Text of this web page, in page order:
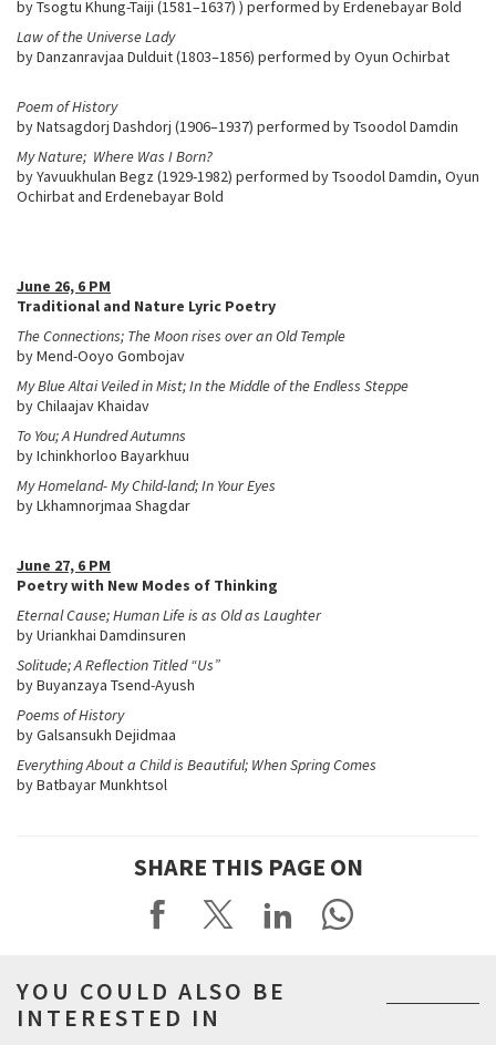
by Tsogtu Khung-Taiji (1581–1637) ) performed by Erdenebayar Bold
Law of the Universe Lady
by Danzanravjaa Dulduit (1803–1856) performed by Oyun Ochirbat
Poem of History
by Natsagdorj Dashdorj (1906–1937) performed by Tsoodol Damdin
My Nature; Where Was I Born?
by Yavuukhulan Begz (1929-1982) performed by Tsoodol Damdin, Oyun
Ochirbat and Erdenebayar Bold
June 26, 6 PM
Traditional and Nature Lyric Poetry
The Connections; The Moon rises over an Old Temple
by Mend-Ooyo Gombojav
My Blue Altai Veiled in Mist; In the Middle of the Endless Steppe
by Chilaajav Khaidav
To You; A Hundred Autumns
by Ichinkhorloo Bayarkhuu
My Homeland- My Child-land; In Your Eyes
by Lkhamnorjmaa Shagdar
June 27, 6 PM
Poetry with New Modes of Thinking
Eternal Cause; Human Life is as Old as Laughter
by Uriankhai Damdinsuren
Solitude; A Reflection Titled “Us”
by Buyanzaya Tsend-Ayush
Poems of History
by Galsansukh Dejidmaa
Everything About a Child is Beautiful; When Spring Comes
by Batbayar Munkhtsol
SHARE THIS PAGE ON
YOU COULD ALSO BE
INTERESTED IN